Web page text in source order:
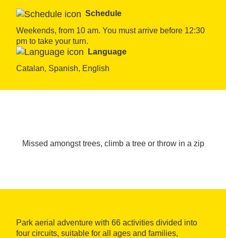
Schedule
Weekends, from 10 am. You must arrive before 12:30
pm to take your turn.
Language
Catalan, Spanish, English
Missed amongst trees, climb a tree or throw in a zip
Park aerial adventure with 66 activities divided into
four circuits, suitable for all ages and families,